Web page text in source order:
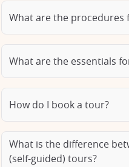
What are the procedures
What are the essentials
How do I book a tour?
What is the difference
(self-guided) tours?